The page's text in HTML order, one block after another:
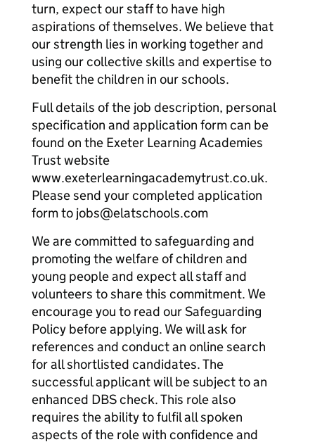
turn, expect our staff to have high
aspirations of themselves. We believe that
our strength lies in working together and
using our collective skills and expertise to
benefit the children in our schools.
Full details of the job description, personal
specification and application form can be
found on the Exeter Learning Academies
Trust website
www.exeterlearningacademytrust.co.uk.
Please send your completed application
form to jobs@elatschools.com
We are committed to safeguarding and
promoting the welfare of children and
young people and expect all staff and
volunteers to share this commitment. We
encourage you to read our Safeguarding
Policy before applying. We will ask for
references and conduct an online search
for all shortlisted candidates. The
successful applicant will be subject to an
enhanced DBS check. This role also
requires the ability to fulfil all spoken
aspects of the role with confidence and